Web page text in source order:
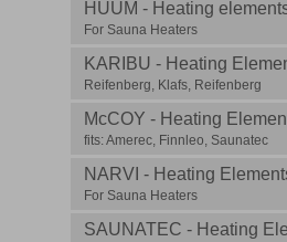
HUUM - Heating
For Sauna Heaters
KARIBU - Heating
Reifenberg, Klafs, Reifenberg
McCOY - Heating
fits: Amerec, Finnleo, Saunatec
NARVI - Heating
For Sauna Heaters
SAUNATEC - Heating